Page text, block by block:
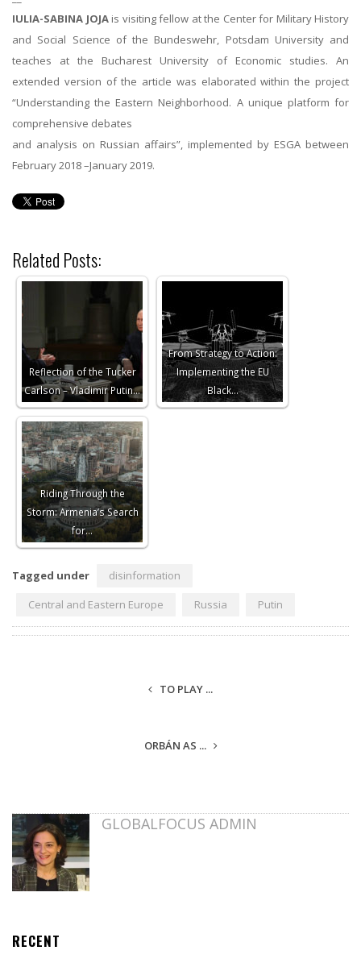
IULIA-SABINA JOJAis visiting fellow at the Center for Military History
and Social Science of the Bundeswehr, Potsdam University and
teaches at the Bucharest University of Economic studies. An
extended version of the article was elaborated within the project
“Understanding the Eastern Neighborhood. A unique platform for
comprehensive debates
and analysis on Russian affairs”, implemented by ESGA between
February 2018 –January 2019.
Related Posts:
Reflection of the Tucker
Carlson – Vladimir Putin…
From Strategy to Action:
Implementing the EU
Black…
Riding Through the
Storm: Armenia’s Search
for…
Tagged under
disinformation
Central and Eastern Europe
Russia Putin
TO PLAY ...
ORBÁN AS ...
GLOBALFOCUS ADMIN
RECENT